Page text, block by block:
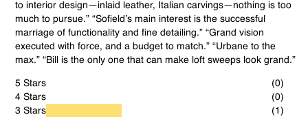
to interior design—inlaid leather, Italian carvings—nothing is too
much to pursue.” “Sofield’s main interest is the successful
marriage of functionality and fine detailing.” “Grand vision
executed with force, and a budget to match.” “Urbane to the
max.” “Bill is the only one that can make loft sweeps look grand.”
5 Stars
(0)
4 Stars
(0)
3 Stars
(1)